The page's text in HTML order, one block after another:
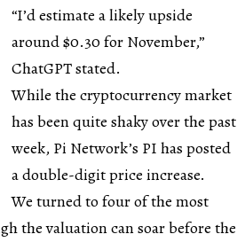
“I’d estimate a likely upside
around $0.30 for November,”
ChatGPT stated.
While the cryptocurrency market
has been quite shaky over the past
week, Pi Network’s PI has posted
a double-digit price increase.
We turned to four of the most
the valuation can soar before the